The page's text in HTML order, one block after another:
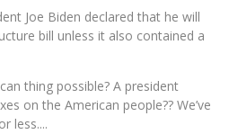
Joe Biden declared that he will
bill unless it also contained a
thing possible? A president
on the American people?? We’ve
less....